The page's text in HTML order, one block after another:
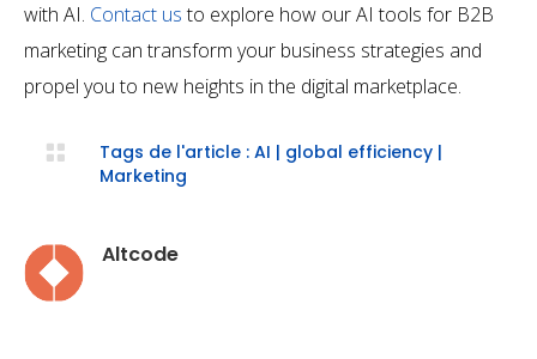
with AI. Contact usto explore how our AI tools for B2B
marketing can transform your business strategies and
propel you to new heights in the digital marketplace.
 Tags de l'article : AI | global efficiency |
Marketing
Altcode